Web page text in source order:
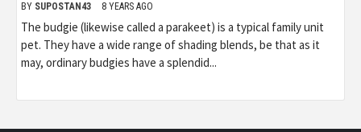
BY SUPOSTAN43 8 YEARS AGO
The budgie (likewise called a parakeet) is a typical family unit
pet. They have a wide range of shading blends, be that as it
may, ordinary budgies have a splendid...